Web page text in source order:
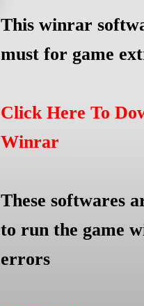
This winrar
must for game
Click Here To
Winrar
These softwares
to run the game
errors